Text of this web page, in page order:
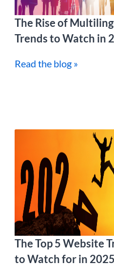
The Rise of
Trends to Watch in
Read the blog »
The Top 5 Website
to Watch for in 2025